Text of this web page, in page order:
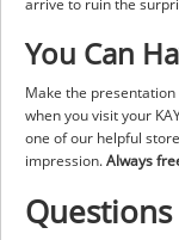
You Can
Make the
when you visit your
one of our helpful
impression.Always